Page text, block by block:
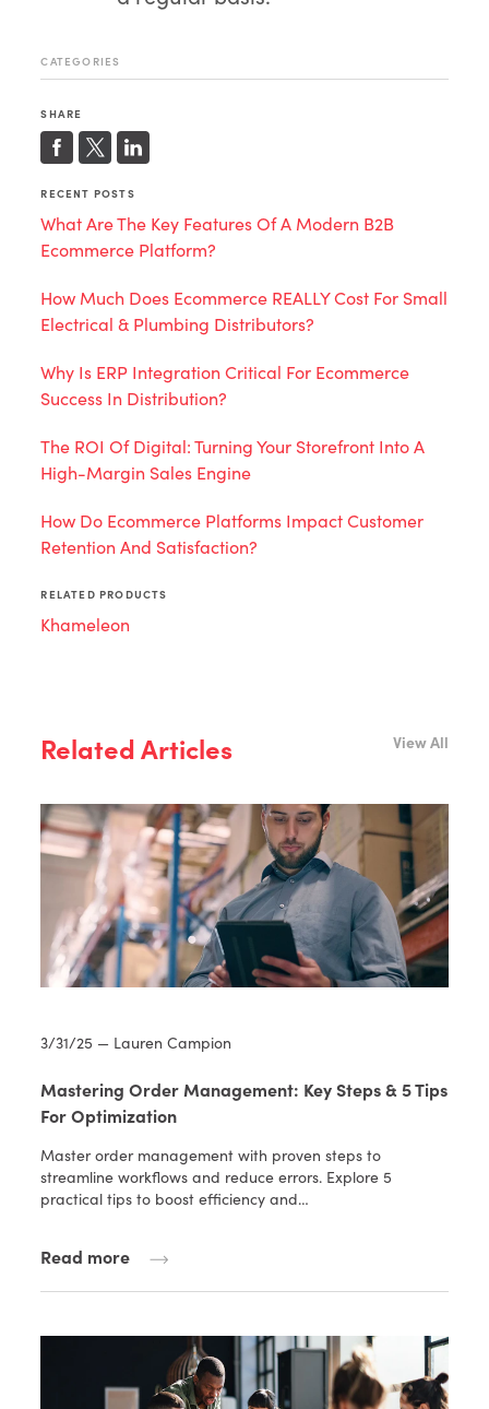
CATEGORIES
SHARE
RECENT POSTS
What Are The Key Features Of A Modern B2B
Ecommerce Platform?
How Much Does Ecommerce REALLY Cost For Small
Electrical & Plumbing Distributors?
Why Is ERP Integration Critical For Ecommerce
Success In Distribution?
The ROI Of Digital: Turning Your Storefront Into A
High-Margin Sales Engine
How Do Ecommerce Platforms Impact Customer
Retention And Satisfaction?
RELATED PRODUCTS
Khameleon
Related Articles View All
3/31/25 — Lauren Campion
Mastering Order Management: Key Steps & 5 Tips
For Optimization
Master order management with proven steps to
streamline workflows and reduce errors. Explore 5
practical tips to boost efficiency and…
Read more